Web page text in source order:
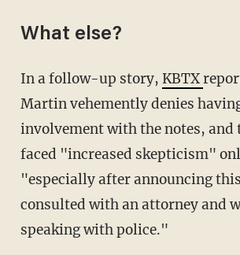
What else?
In a follow-up story, KBTX
Martin vehemently denies
involvement with the notes, and
faced "increased skepticism"
"especially after announcing
consulted with an attorney and
speaking with police."